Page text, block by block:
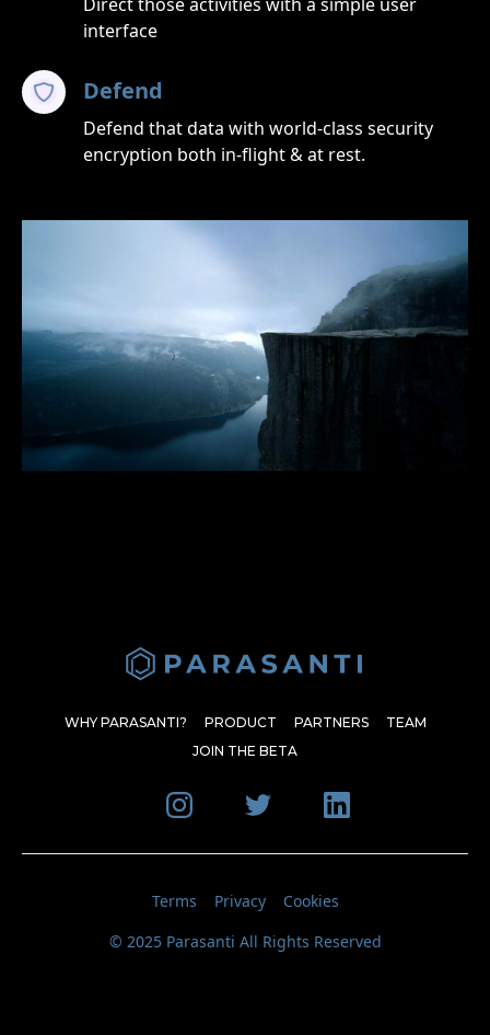
interface
Defend
Defend that data with world-class security
encryption both in-flight & at rest.
WHY PARASANTI? PRODUCT PARTNERS
TEAM
JOIN THE BETA
© 2025 Parasanti All Rights Reserved
Terms Privacy Cookies